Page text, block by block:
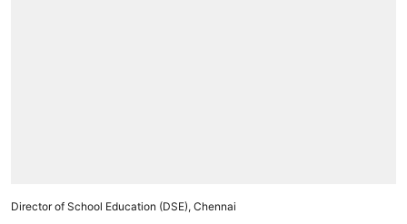
Director of School Education (DSE), Chennai